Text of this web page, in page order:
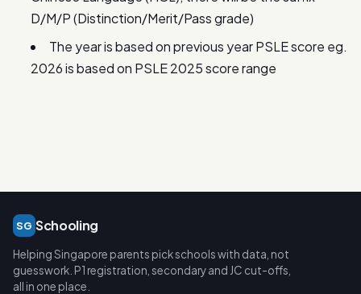
D/M/P (Distinction/Merit/Pass grade)
The year is based on previous year PSLE score eg.
2026 is based on PSLE 2025 score range
SG Schooling
Helping Singapore parents pick schools with data, not
guesswork. P1 registration, secondary and JC cut-offs,
all in one place.